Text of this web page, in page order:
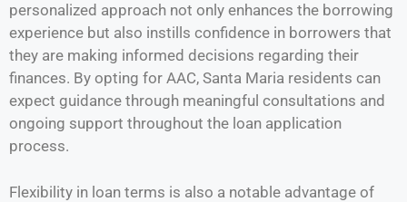
personalized approach not only enhances the borrowing
experience but also instills confidence in borrowers that
they are making informed decisions regarding their
finances. By opting for AAC, Santa Maria residents can
expect guidance through meaningful consultations and
ongoing support throughout the loan application
process.
Flexibility in loan terms is also a notable advantage of